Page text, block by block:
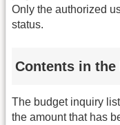
Only the authorized
status.
Contents in
The budget inquiry
the amount that has